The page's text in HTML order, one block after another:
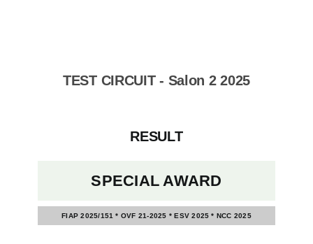
TEST CIRCUIT - Salon 2 2025
RESULT
SPECIAL AWARD
FIAP 2025/151 * OVF 21-2025 * ESV 2025 * NCC 2025